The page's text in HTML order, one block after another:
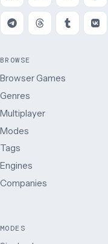
BROWSE
Browser Games
Genres
Multiplayer
Modes
Tags
Engines
Companies
MODES